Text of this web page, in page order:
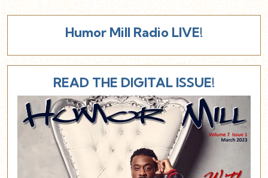
Humor Mill Radio LIVE!
READ THE DIGITAL ISSUE!